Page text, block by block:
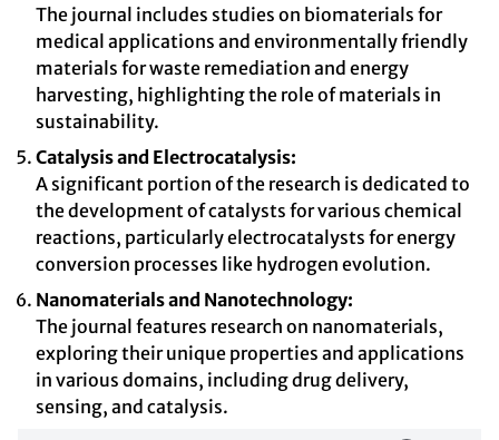
The journal includes studies on biomaterials for
medical applications and environmentally friendly
materials for waste remediation and energy
harvesting, highlighting the role of materials in
sustainability.
Catalysis and Electrocatalysis:
A significant portion of the research is dedicated to
the development of catalysts for various chemical
reactions, particularly electrocatalysts for energy
conversion processes like hydrogen evolution.
Nanomaterials and Nanotechnology:
The journal features research on nanomaterials,
exploring their unique properties and applications
in various domains, including drug delivery,
sensing, and catalysis.